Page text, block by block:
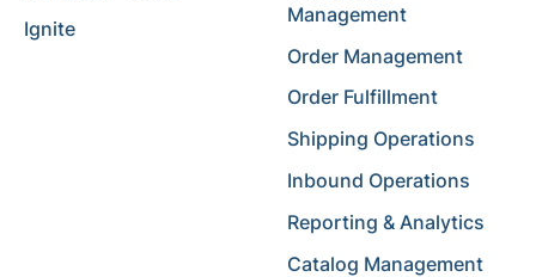
Ignite
Management
Order Management
Order Fulfillment
Shipping Operations
Inbound Operations
Reporting & Analytics
Catalog Management